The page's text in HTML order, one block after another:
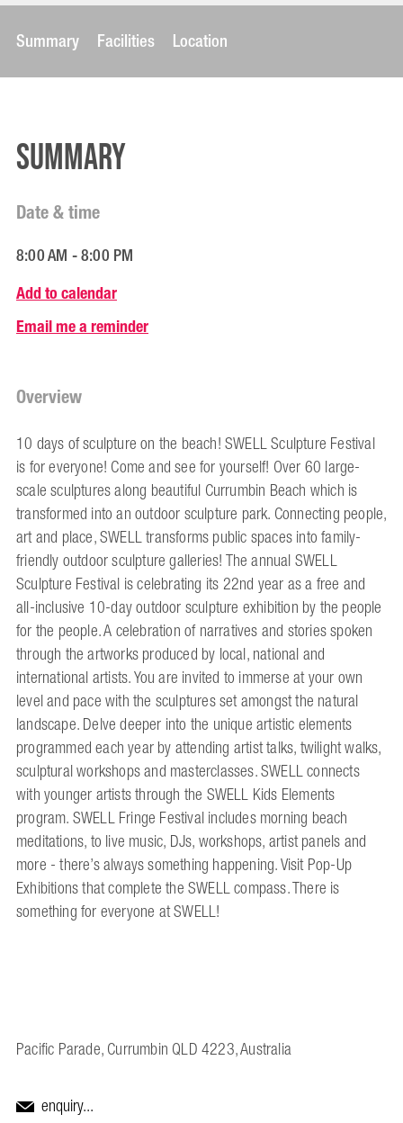
Summary Facilities Location
Summary
Date & time
8:00 AM - 8:00 PM
Add to calendar
Email me a reminder
Overview
10 days of sculpture on the beach! SWELL Sculpture Festival
is for everyone! Come and see for yourself! Over 60 large-
scale sculptures along beautiful Currumbin Beach which is
transformed into an outdoor sculpture park. Connecting people,
art and place, SWELL transforms public spaces into family-
friendly outdoor sculpture galleries! The annual SWELL
Sculpture Festival is celebrating its 22nd year as a free and
all-inclusive 10-day outdoor sculpture exhibition by the people
for the people. A celebration of narratives and stories spoken
through the artworks produced by local, national and
international artists. You are invited to immerse at your own
level and pace with the sculptures set amongst the natural
landscape. Delve deeper into the unique artistic elements
programmed each year by attending artist talks, twilight walks,
sculptural workshops and masterclasses. SWELL connects
with younger artists through the SWELL Kids Elements
program. SWELL Fringe Festival includes morning beach
meditations, to live music, DJs, workshops, artist panels and
more - there’s always something happening. Visit Pop-Up
Exhibitions that complete the SWELL compass. There is
something for everyone at SWELL!
Pacific Parade, Currumbin QLD 4223, Australia
enquiry...